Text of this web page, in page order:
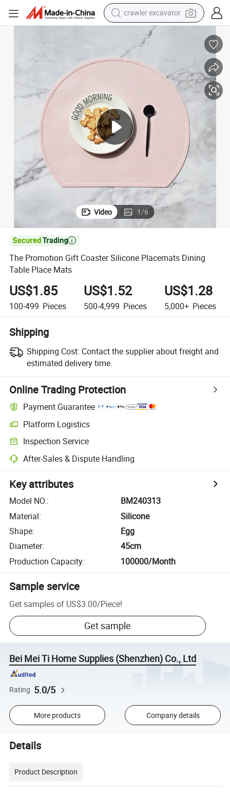
crawler excavator
electric car
farm tractor
shoulder bag
running shoe
human hair wig
Video 1/6

The Promotion Gift Coaster Silicone Placemats Dining
Table Place Mats
US$1.85
100-499 Pieces
US$1.52
500-4,999 Pieces
US$1.28
5,000+ Pieces
Shipping
Shipping Cost: Contact the supplier about freight and
estimated delivery time.
Online Trading Protection
Payment Guarantee
Platform Logistics
Inspection Service
After-Sales & Dispute Handling
Key attributes
Model NO.:
BM240313
Material:
Silicone
Shape:
Egg
Diameter:
45cm
Production Capacity: 100000/Month
Sample service
Get samples of US$3.00/Piece!
Get sample
Bei Mei Ti Home Supplies (Shenzhen) Co., Ltd
Rating 5.0/5
More products Company details
Details
Product Description